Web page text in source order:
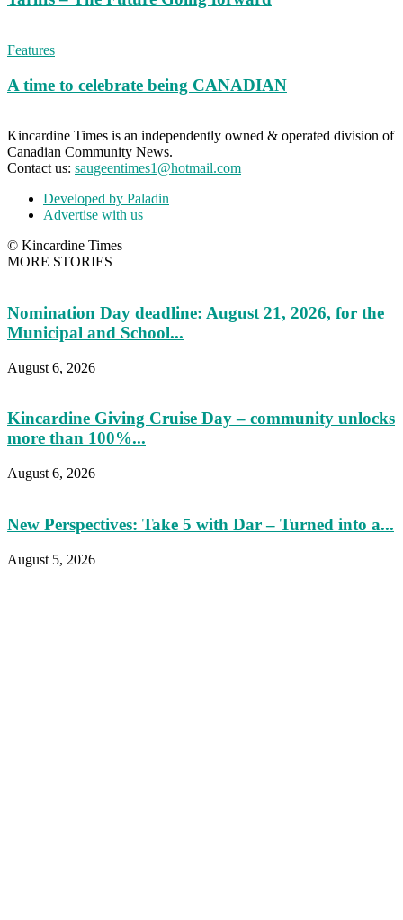
Features
A time to celebrate being CANADIAN
Kincardine Times is an independently owned & operated division of
Canadian Community News.
Contact us: saugeentimes1@hotmail.com
Developed by Paladin
Advertise with us
© Kincardine Times
MORE STORIES
Nomination Day deadline: August 21, 2026, for the
Municipal and School...
August 6, 2026
Kincardine Giving Cruise Day – community unlocks
more than 100%...
August 6, 2026
New Perspectives: Take 5 with Dar – Turned into a...
August 5, 2026